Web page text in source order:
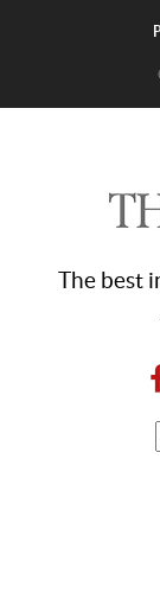
The best